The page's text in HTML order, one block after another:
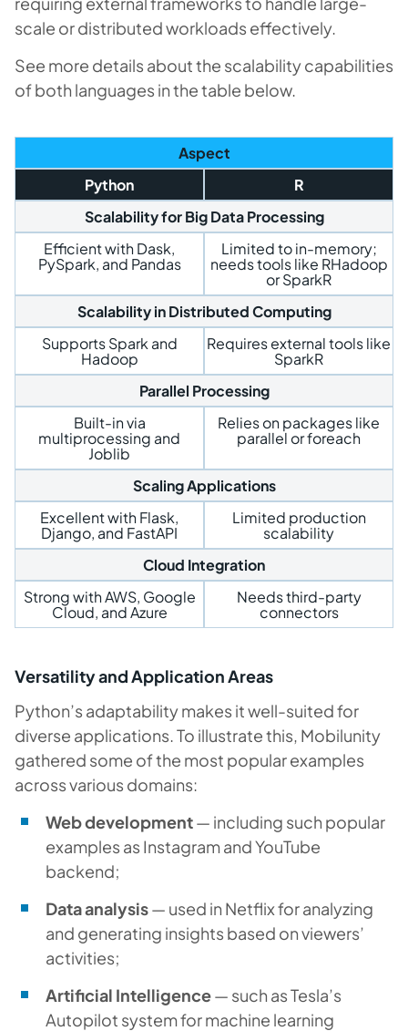
scale or distributed workloads effectively.
See more details about the scalability capabilities
of both languages in the table below.
Aspect
Python
R
Scalability for Big Data Processing
Efficient with Dask,
PySpark, and Pandas
Limited to in-memory;
needs tools like RHadoop
or SparkR
Scalability in Distributed Computing
Supports Spark and
Hadoop
Requires external tools like
SparkR
Parallel Processing
Built-in via
multiprocessing and
Joblib
Relies on packages like
parallel or foreach
Scaling Applications
Excellent with Flask,
Django, and FastAPI
Limited production
scalability
Cloud Integration
Strong with AWS, Google
Cloud, and Azure
Needs third-party
connectors
Versatility and Application Areas
Python’s adaptability makes it well-suited for
diverse applications. To illustrate this, Mobilunity
gathered some of the most popular examples
across various domains:
Web development— including such popular
examples as Instagram and YouTube
backend;
Data analysis— used in Netflix for analyzing
and generating insights based on viewers’
activities;
Artificial Intelligence— such as Tesla’s
Autopilot system for machine learning